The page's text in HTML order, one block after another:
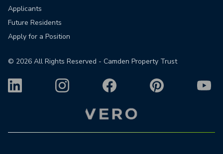
Applicants
Future Residents
Apply for a Position
© 2026 All Rights Reserved - Camden Property Trust